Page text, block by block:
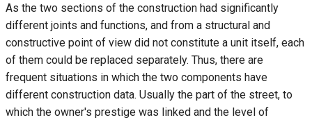
As the two sections of the construction had significantly
different joints and functions, and from a structural and
constructive point of view did not constitute a unit itself, each
of them could be replaced separately. Thus, there are
frequent situations in which the two components have
different construction data. Usually the part of the street, to
which the owner's prestige was linked and the level of